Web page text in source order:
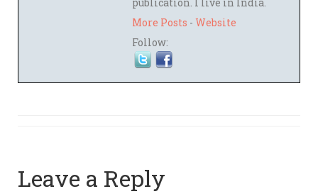
More Posts - Website
Follow:
Leave a Reply